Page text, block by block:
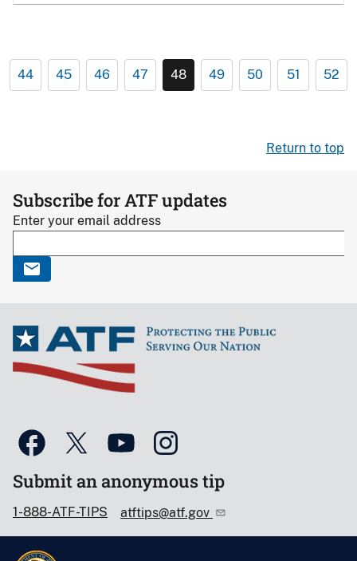
44 45 46 47 48 49 50 51 52
Return to top
Subscribe for ATF updates
Enter your email address
Submit an anonymous tip
1-888-ATF-TIPS atftips@atf.gov